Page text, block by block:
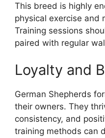
This breed is highly
physical exercise and
Training sessions
paired with regular
Loyalty and
German Shepherds
their owners. They
consistency, and
training methods can